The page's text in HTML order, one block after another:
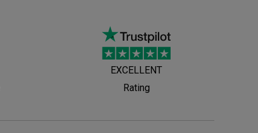
EXCELLENT
Rating